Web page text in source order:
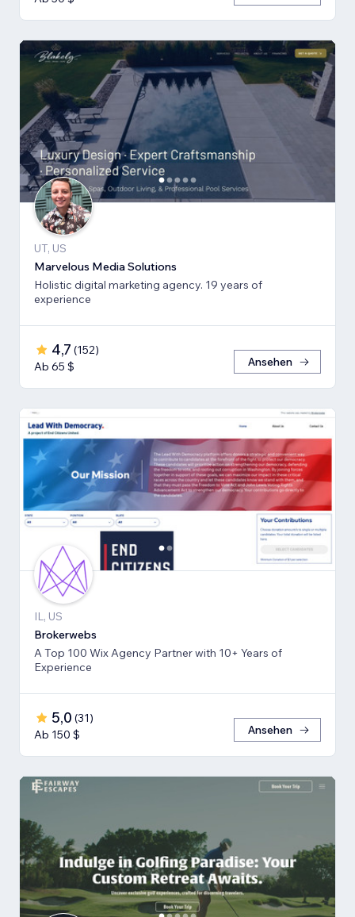
UT, US
Marvelous Media Solutions
Holistic digital marketing agency. 19 years of
experience
4,7 (152)
Ab 65 $
Ansehen
IL, US
Brokerwebs
A Top 100 Wix Agency Partner with 10+ Years of
Experience
5,0 (31)
Ab 150 $
Ansehen